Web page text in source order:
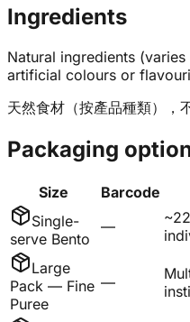
Ingredients
Natural ingredients
artificial colours or
天然食材（按產品種類），
Packaging
Size Barcode
Single-
serve Bento
—
Large
Pack — Fine
Puree
—